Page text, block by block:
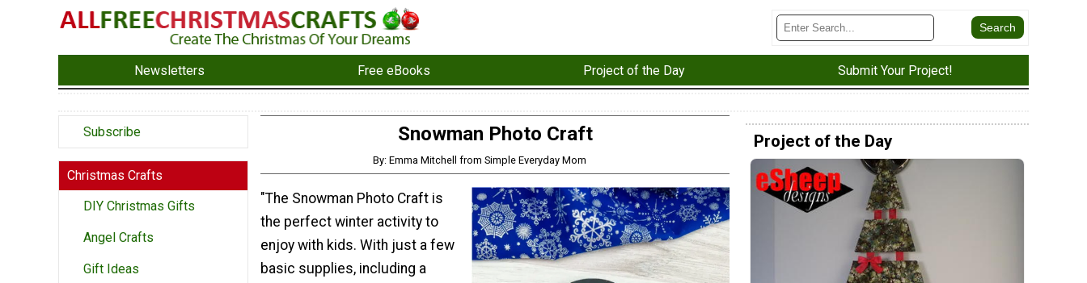
Newsletters Free eBooks Project of the Day Submit Your Project!
Subscribe
Christmas Crafts
DIY Christmas Gifts
Angel Crafts
Gift Ideas
Snowman Photo Craft
By: Emma Mitchell from Simple Everyday Mom
"The Snowman Photo Craft is
the perfect winter activity to
enjoy with kids. With just a few
basic supplies, including a
Project of the Day